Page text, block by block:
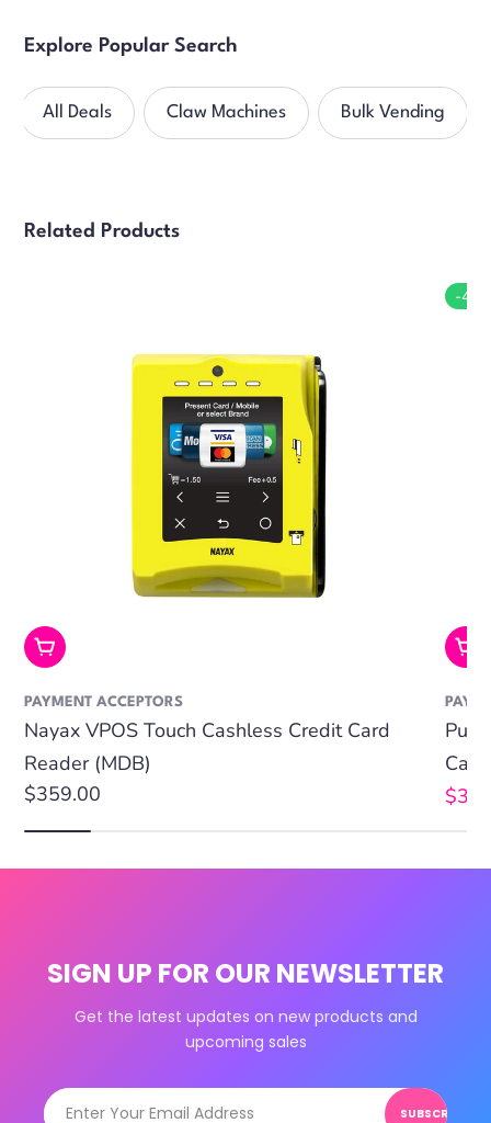
Explore Popular Search
All Deals Claw Machines Bulk Vending
Related Products
Add To Cart
PAYMENT ACCEPTORS
Nayax VPOS Touch Cashless Credit Card
Reader (MDB)
Regular
price
$359.00
-4%
Sale
SIGN UP FOR OUR NEWSLETTER
Get the latest updates on new products and
upcoming sales
SUBSCRIBE